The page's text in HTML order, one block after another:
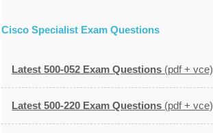
Cisco Specialist Exam Questions
Latest 500-052 Exam Questions (pdf + vce)
Latest 500-220 Exam Questions (pdf + vce)